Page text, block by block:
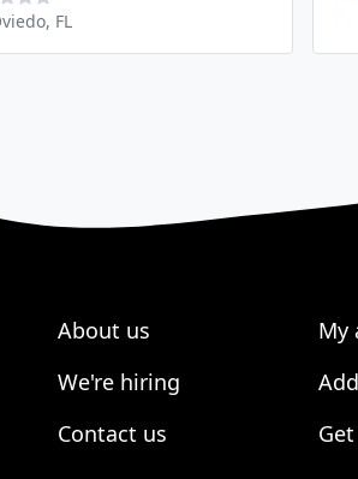
FL
About us
We're hiring
Contact us
My